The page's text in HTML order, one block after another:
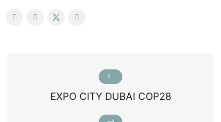
EXPO CITY DUBAI COP28